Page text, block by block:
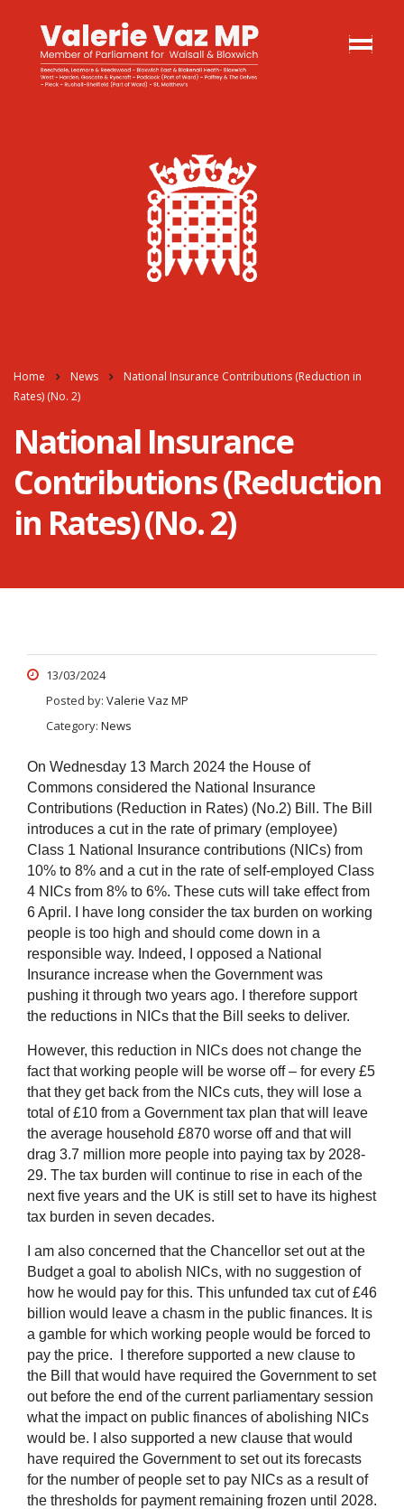
Home News
National Insurance Contributions (Reduction in
Rates) (No. 2)
National Insurance
Contributions (Reduction
in Rates) (No. 2)
13/03/2024
Posted by: Valerie Vaz MP
Category: News
On Wednesday 13 March 2024 the House of
Commons considered the National Insurance
Contributions (Reduction in Rates) (No.2) Bill. The Bill
introduces a cut in the rate of primary (employee)
Class 1 National Insurance contributions (NICs) from
10% to 8% and a cut in the rate of self-employed Class
4 NICs from 8% to 6%. These cuts will take effect from
6 April.
I have long consider the tax burden on working
people is too high and should come down in a
responsible way. Indeed, I opposed a National
Insurance increase when the Government was
pushing it through two years ago. I therefore support
the reductions in NICs that the Bill seeks to deliver.
However, this reduction in NICs does not change the
fact that working people will be worse off – for every £5
that they get back from the NICs cuts, they will lose a
total of £10 from a Government tax plan that will leave
the average household £870 worse off and that will
drag 3.7 million more people into paying tax by 2028-
29. The tax burden will continue to rise in each of the
next five years and the UK is still set to have its highest
tax burden in seven decades.
I am also concerned that the Chancellor set out at the
Budget a goal to abolish NICs, with no suggestion of
how he would pay for this. This unfunded tax cut of £46
billion would leave a chasm in the public finances. It is
a gamble for which working people would be forced to
pay the price.
I therefore supported a new clause to
the Bill that would have required the Government to set
out before the end of the current parliamentary session
what the impact on public finances of abolishing NICs
would be. I also supported a new clause that would
have required the Government to set out its forecasts
for the number of people set to pay NICs as a result of
the thresholds for payment remaining frozen until 2028.